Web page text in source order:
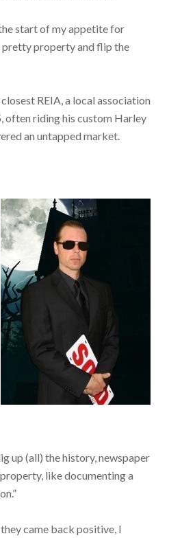
start of my appetite for
pretty property and flip the
REIA, a local association
often riding his custom Harley
an untapped market.
up (all) the history, newspaper
like documenting a
came back positive, I